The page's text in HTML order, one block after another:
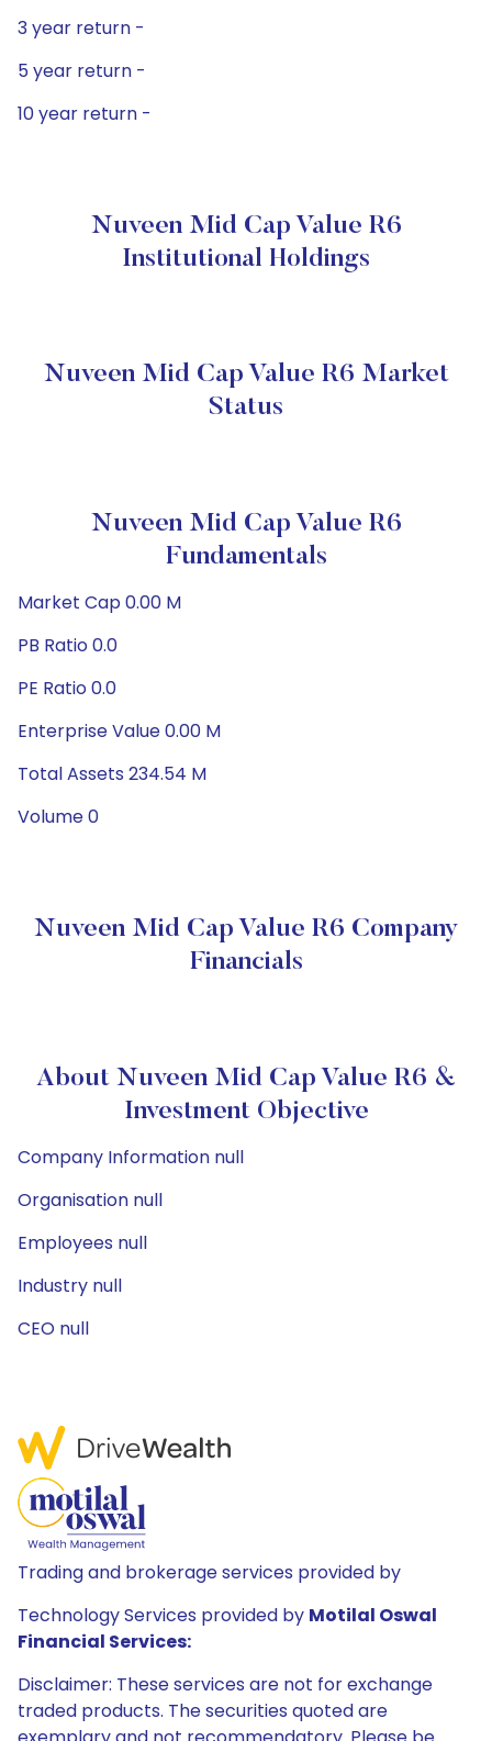
3 year return -
5 year return -
10 year return -
Nuveen Mid Cap Value R6
Institutional Holdings
Nuveen Mid Cap Value R6 Market
Status
Nuveen Mid Cap Value R6
Fundamentals
Market Cap 0.00 M
PB Ratio 0.0
PE Ratio 0.0
Enterprise Value 0.00 M
Total Assets 234.54 M
Volume 0
Nuveen Mid Cap Value R6 Company
Financials
About Nuveen Mid Cap Value R6 &
Investment Objective
Company Information null
Organisation null
Employees null
Industry null
CEO null
Trading and brokerage services provided by
Technology Services provided by Motilal Oswal
Financial Services:
Disclaimer: These services are not for exchange
traded products. The securities quoted are